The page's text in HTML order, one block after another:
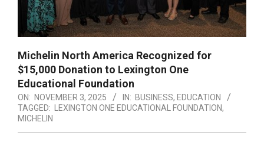
Michelin North America Recognized for
$15,000 Donation to Lexington One
Educational Foundation
ON: NOVEMBER 3, 2025 IN: BUSINESS, EDUCATION
TAGGED:
LEXINGTON ONE EDUCATIONAL FOUNDATION,
MICHELIN